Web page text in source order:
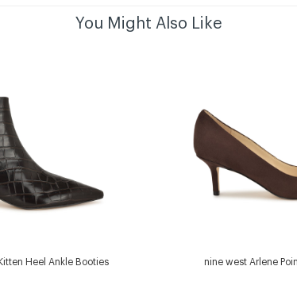
You Might Also Like
Heel Ankle Booties nine west Arlene